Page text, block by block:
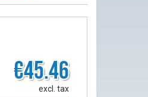
€45.46
excl. tax